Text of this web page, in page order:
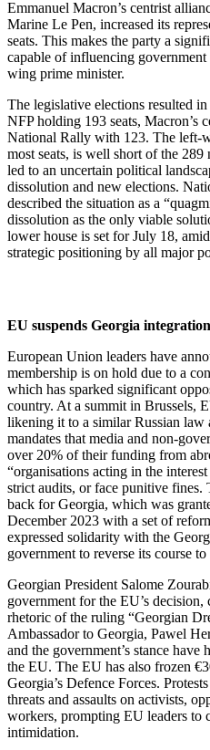
Emmanuel Macron’s centrist
Marine Le Pen, increased its
seats. This makes the party a
capable of influencing
wing prime minister.
The legislative elections resulted
NFP holding 193 seats, Macron’s
National Rally with 123. The left-
most seats, is well short of the
led to an uncertain political
dissolution and new elections.
described the situation as a
dissolution as the only viable
lower house is set for July 18,
strategic positioning by all major
EU suspends Georgia integration
European Union leaders have
membership is on hold due to a
which has sparked significant
country. At a summit in Brussels,
likening it to a similar Russian
mandates that media and non-
over 20% of their funding from
“organisations acting in the
strict audits, or face punitive fines.
back for Georgia, which was
December 2023 with a set of
expressed solidarity with the
government to reverse its course
Georgian President Salome
government for the EU’s
rhetoric of the ruling “Georgian
Ambassador to Georgia, Pawel
and the government’s stance have
the EU. The EU has also frozen
Georgia’s Defence Forces.
threats and assaults on activists,
workers, prompting EU leaders to
intimidation.